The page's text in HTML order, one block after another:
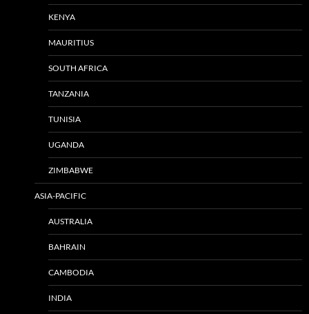
KENYA
MAURITIUS
SOUTH AFRICA
TANZANIA
TUNISIA
UGANDA
ZIMBABWE
ASIA-PACIFIC
AUSTRALIA
BAHRAIN
CAMBODIA
INDIA